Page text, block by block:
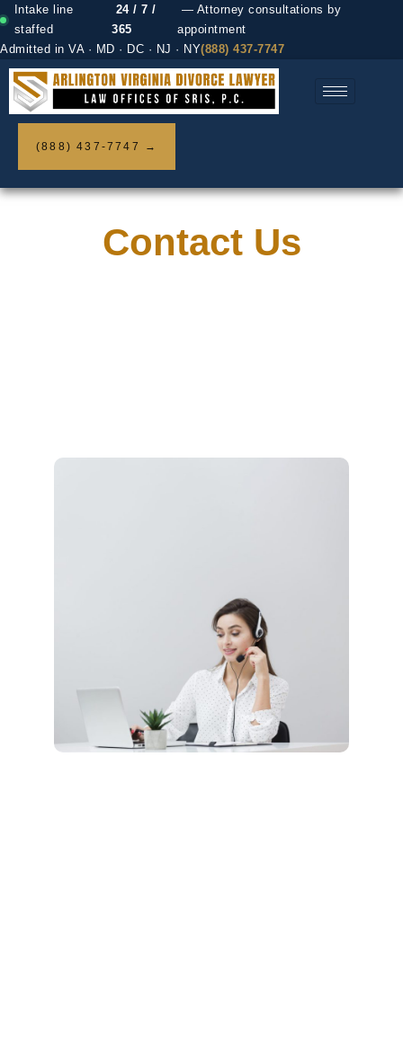
Intake line
staffed
24 / 7 /
365
— Attorney consultations by
appointment
Admitted in VA · MD · DC · NJ · NY(888) 437-7747
(888) 437-7747 →
Contact Us